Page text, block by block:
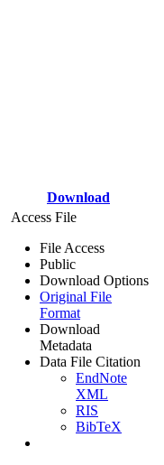
Download
Access File
File Access
Public
Download Options
Original File
Format
Download
Metadata
Data File Citation
EndNote
XML
RIS
BibTeX